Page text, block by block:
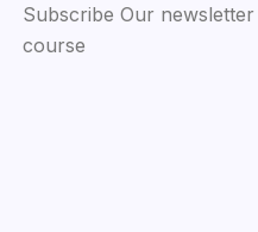
Subscribe Our
course